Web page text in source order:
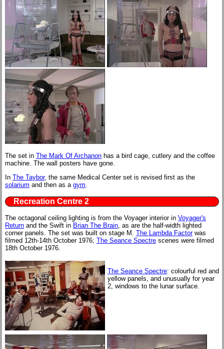
The set in The Mark Of Archanon has a bird cage, cutlery and the coffee
machine. The wall posters have gone.
In The Taybor, the same Medical Center set is revised first as the
solarium and then as a gym.
Recreation Centre 2
The octagonal ceiling lighting is from the Voyager interior in Voyager's
Return and the Swift in Brian The Brain, as are the half-width lighted
corner panels. The set was built on stage M. The Lambda Factorwas
filmed 12th-14th October 1976; The Seance Spectre scenes were filmed
18th October 1976.
The Seance Spectre: colourful red and
yellow panels, and unusually for year
2, windows to the lunar surface.